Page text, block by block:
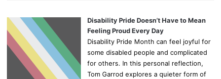
Disability Pride Doesn’t Have to Mean
Feeling Proud Every Day
Disability Pride Month can feel joyful for
some disabled people and complicated
for others. In this personal reflection,
Tom Garrod explores a quieter form of